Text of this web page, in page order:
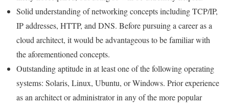
Solid understanding of networking concepts including TCP/IP,
IP addresses, HTTP, and DNS. Before pursuing a career as a
cloud architect, it would be advantageous to be familiar with
the aforementioned concepts.
Outstanding aptitude in at least one of the following operating
systems: Solaris, Linux, Ubuntu, or Windows. Prior experience
as an architect or administrator in any of the more popular